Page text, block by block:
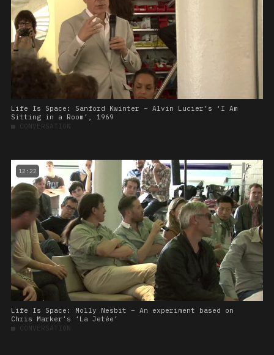
Life Is Space: Sanford Kwinter – Alvin Lucier’s ‘I Am
Sitting in a Room’, 1969
■ CONVERSATION
12:22
Life Is Space: Molly Nesbit – An experiment based on
Chris Marker’s ‘La Jetée’
■ CONVERSATION